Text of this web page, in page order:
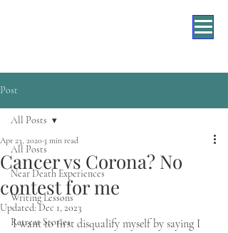
Post
All Posts
Near Death Experiences
Writing Lessons
Retreat Stories
All Posts
Cancer vs Corona? No
contest for me
Apr 23, 20203 min read
Updated:Dec 1, 2023
I want to first disqualify myself by saying I